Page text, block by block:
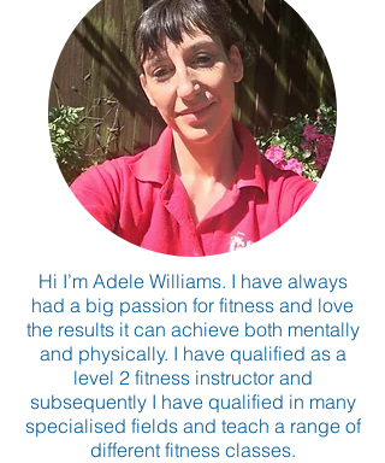
Hi I’m Adele Williams. I have always
had a big passion for fitness and love
the results it can achieve both mentally
and physically. I have qualified as a
level 2 fitness instructor and
subsequently I have qualified in many
specialised fields and teach a range of
different fitness classes.